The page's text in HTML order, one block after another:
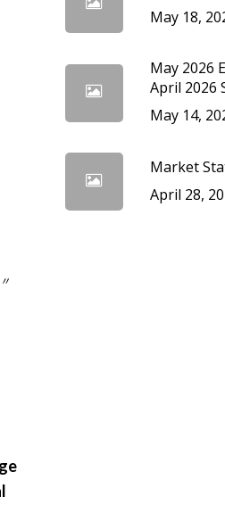
May 18,
May 2026
April 2026
May 14,
Market
April 28,